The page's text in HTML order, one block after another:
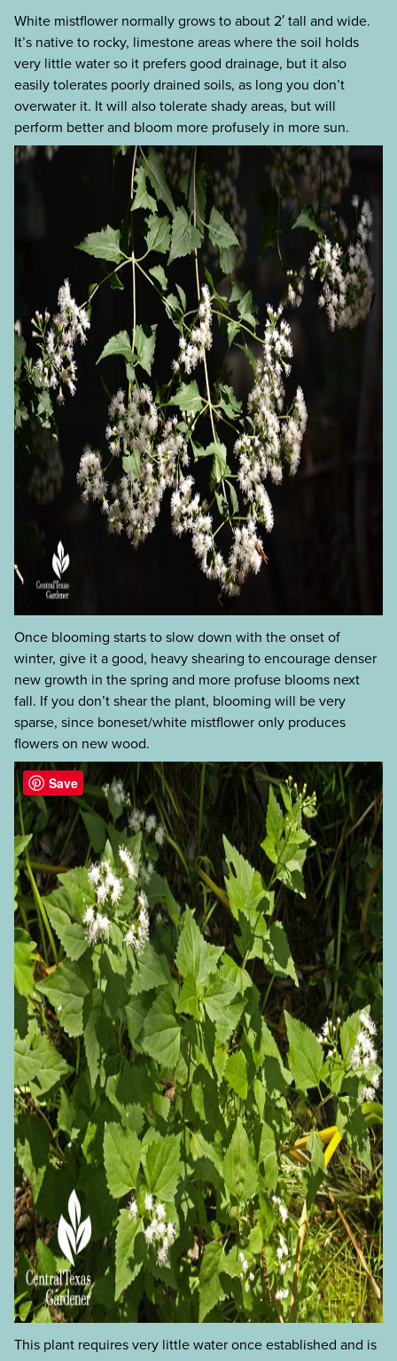
White mistflower normally grows to about 2′ tall and wide.
It’s native to rocky, limestone areas where the soil holds
very little water so it prefers good drainage, but it also
easily tolerates poorly drained soils, as long you don’t
overwater it. It will also tolerate shady areas, but will
perform better and bloom more profusely in more sun.
Once blooming starts to slow down with the onset of
winter, give it a good, heavy shearing to encourage denser
new growth in the spring and more profuse blooms next
fall. If you don’t shear the plant, blooming will be very
sparse, since boneset/white mistflower only produces
flowers on new wood.
This plant requires very little water once established and is
Save